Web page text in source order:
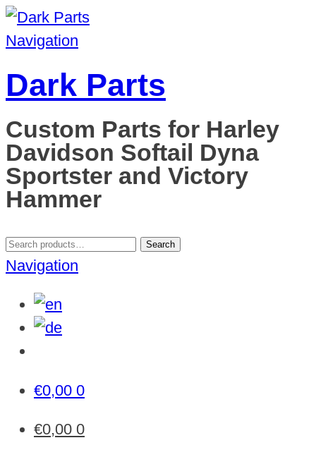
Navigation
Dark Parts
Custom Parts for Harley
Davidson Softail Dyna
Sportster and Victory
Hammer
Search
for:
Search
Navigation
€0,00 0
€0,00 0